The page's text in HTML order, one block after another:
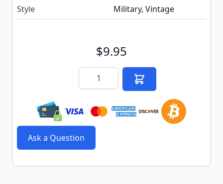
Style
Military, Vintage
$9.95
Quantity
Ask a Question